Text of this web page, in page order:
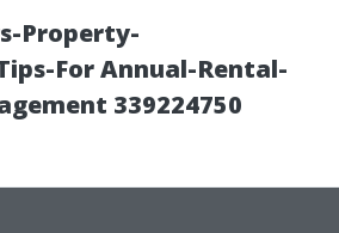
Property-
For Annual-Rental-
339224750